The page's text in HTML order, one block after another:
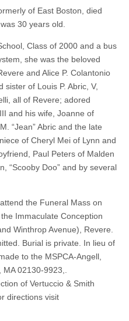
of East Boston, died
30 years old.
Class of 2000 and a bus
she was the beloved
and Alice P. Colantonio
of Louis P. Abric, V,
all of Revere; adored
and his wife, Joanne of
“Jean” Abric and the late
of Cheryl Mei of Lynn and
Paul Peters of Malden
“Scooby Doo” and by several
the Funeral Mass on
Immaculate Conception
Winthrop Avenue), Revere.
Burial is private. In lieu of
to the MSPCA-Angell,
02130-9923,.
of Vertuccio & Smith
directions visit